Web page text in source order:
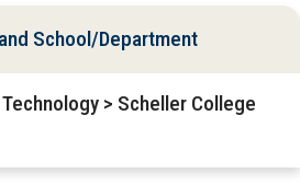
School/Department
> Scheller College